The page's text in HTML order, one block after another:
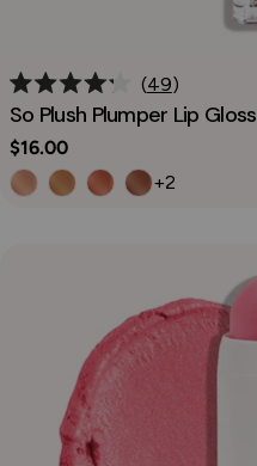
Rated
4.2
out
of
5
stars
49
So Plush Plumper Lip Gloss
Regular
price
$16.00
+2